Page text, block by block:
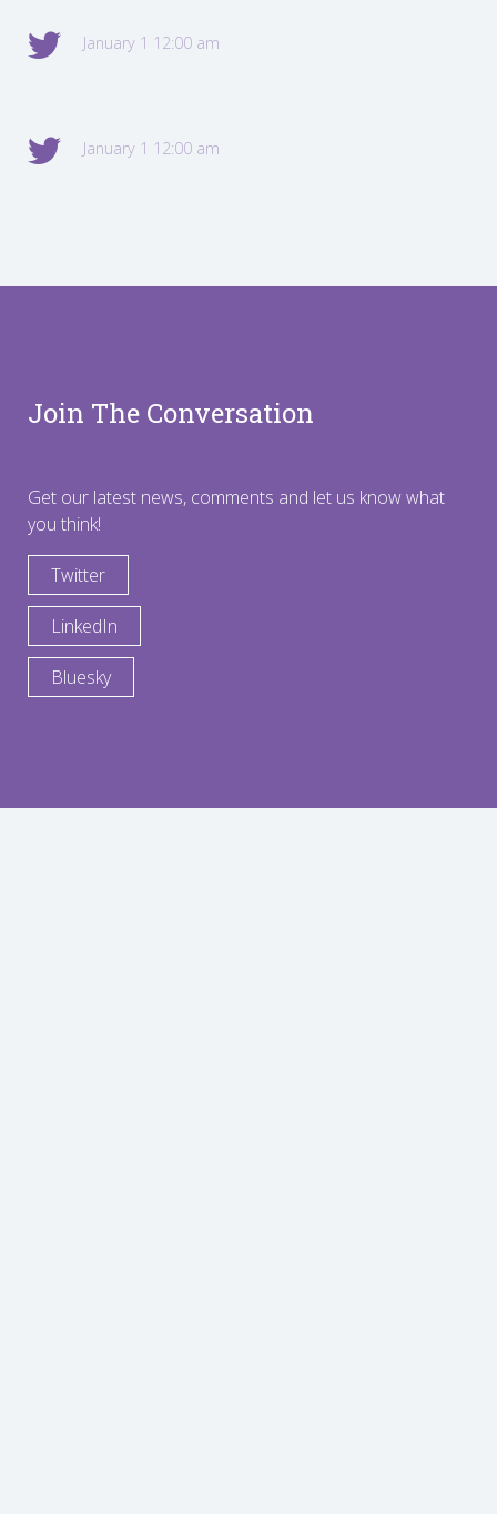
January 1 12:00 am
January 1 12:00 am
Join The Conversation
Get our latest news, comments and let us know what
you think!
Twitter
LinkedIn
Bluesky